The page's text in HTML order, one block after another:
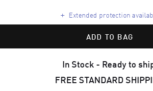
+ Extended protection
ADD TO BAG
In Stock - Ready to
FREE STANDARD